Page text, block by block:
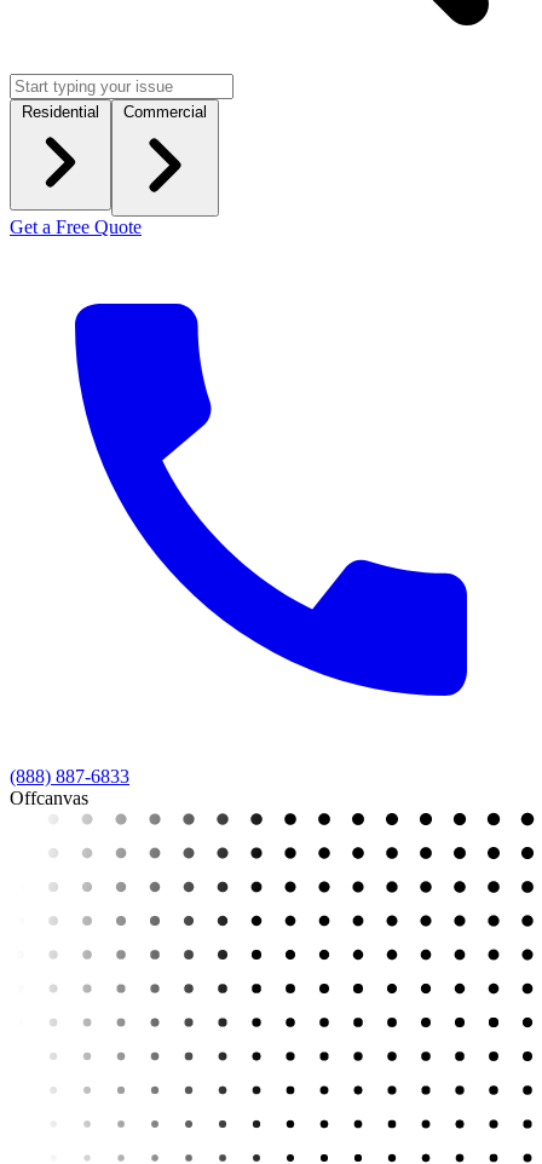
Residential Commercial
Get a Free Quote
(888) 887-6833
Offcanvas